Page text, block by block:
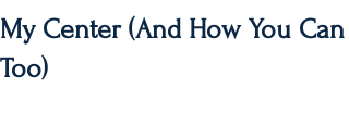
My Center (And How You Can
Too)